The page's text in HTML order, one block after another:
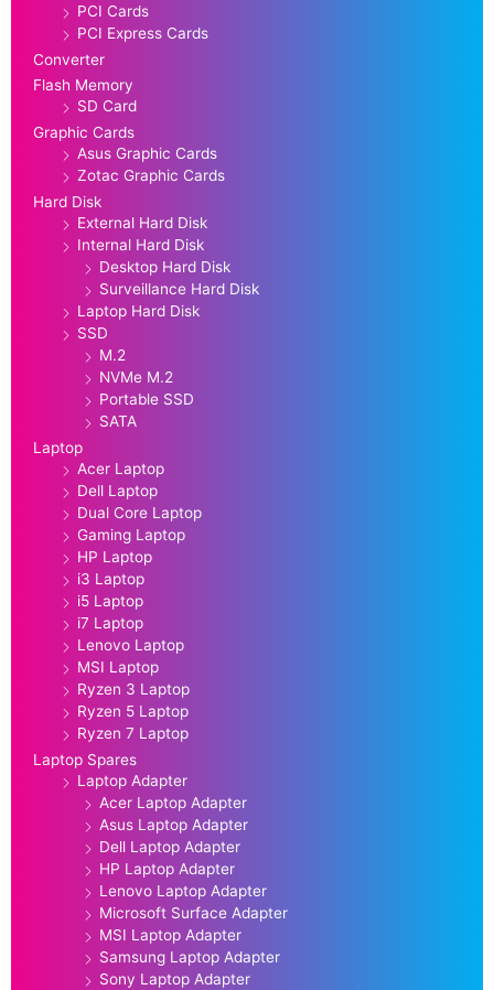
PCI Cards
PCI Express Cards
Converter
Flash Memory
SD Card
Graphic Cards
Asus Graphic Cards
Zotac Graphic Cards
Hard Disk
External Hard Disk
Internal Hard Disk
Desktop Hard Disk
Surveillance Hard Disk
Laptop Hard Disk
SSD
M.2
NVMe M.2
Portable SSD
SATA
Laptop
Acer Laptop
Dell Laptop
Dual Core Laptop
Gaming Laptop
HP Laptop
i3 Laptop
i5 Laptop
i7 Laptop
Lenovo Laptop
MSI Laptop
Ryzen 3 Laptop
Ryzen 5 Laptop
Ryzen 7 Laptop
Laptop Spares
Laptop Adapter
Acer Laptop Adapter
Asus Laptop Adapter
Dell Laptop Adapter
HP Laptop Adapter
Lenovo Laptop Adapter
Microsoft Surface Adapter
MSI Laptop Adapter
Samsung Laptop Adapter
Sony Laptop Adapter